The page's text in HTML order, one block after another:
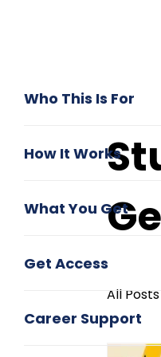
Who This Is For
How It Works
What You Get
Get Access
Career Support
All Posts